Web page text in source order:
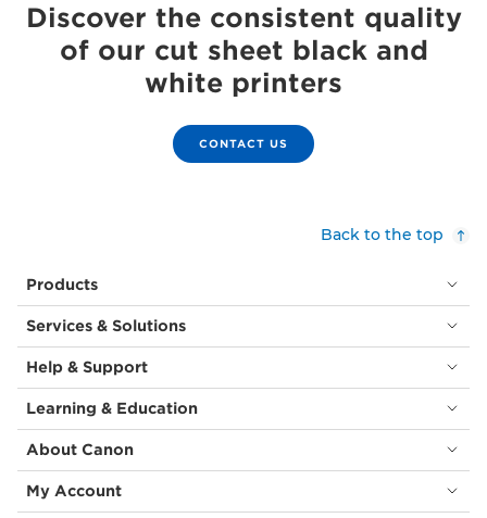
Discover the consistent quality
of our cut sheet black and
white printers
CONTACT US
Back to the top
Products
Services & Solutions
Help & Support
Learning & Education
About Canon
My Account